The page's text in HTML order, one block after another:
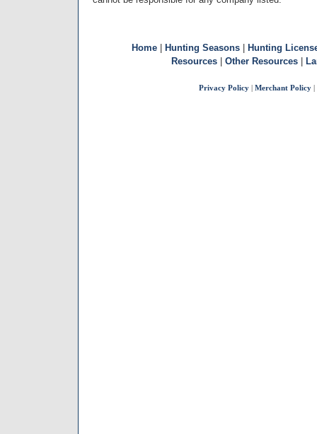
Home| Hunting Seasons|
Hunting
Resources| Other Resources|
Privacy Policy | Merchant Policy |